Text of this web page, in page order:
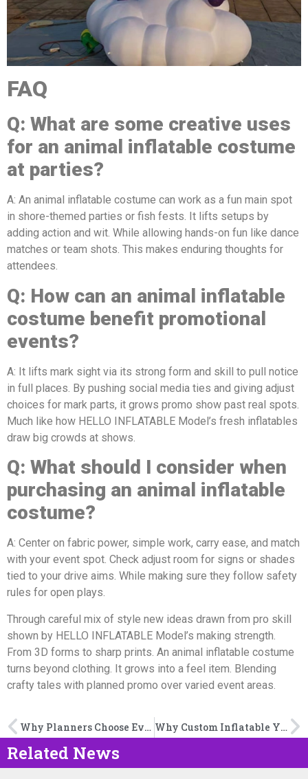
FAQ
Q: What are some creative uses
for an animal inflatable costume
at parties?
A: An animal inflatable costume can work as a fun main spot
in shore-themed parties or fish fests. It lifts setups by
adding action and wit. While allowing hands-on fun like dance
matches or team shots. This makes enduring thoughts for
attendees.
Q: How can an animal inflatable
costume benefit promotional
events?
A: It lifts mark sight via its strong form and skill to pull notice
in full places. By pushing social media ties and giving adjust
choices for mark parts, it grows promo show past real spots.
Much like how HELLO INFLATABLE Model’s fresh inflatables
draw big crowds at shows.
Q: What should I consider when
purchasing an animal inflatable
costume?
A: Center on fabric power, simple work, carry ease, and match
with your event spot. Check adjust room for signs or shades
tied to your drive aims. While making sure they follow safety
rules for open plays.
Through careful mix of style new ideas drawn from pro skill
shown by HELLO INFLATABLE Model’s making strength.
From 3D forms to sharp prints. An animal inflatable costume
turns beyond clothing. It grows into a feel item. Blending
crafty tales with planned promo over varied event areas.
Why Planners Choose Event Decoration Inflatables Why Custom Inflatable Yard Decorations Are Gaining Popularity
Related News